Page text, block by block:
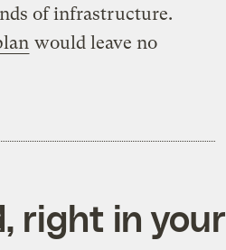
of infrastructure.
would leave no
right in your